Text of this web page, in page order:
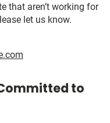
that aren’t working for
let us know.
to